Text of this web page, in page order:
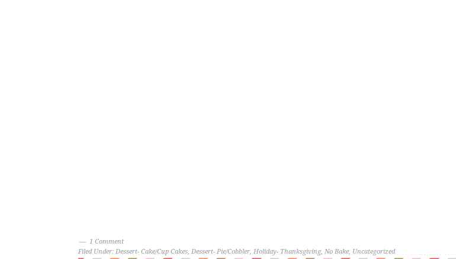
1 Comment
Filed Under: Dessert- Cake/Cup Cakes, Dessert- Pie/Cobbler, Holiday- Thanksgiving, No Bake, Uncategorized